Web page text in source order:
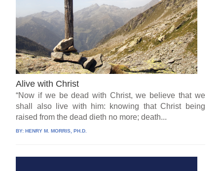
Alive with Christ
“Now if we be dead with Christ, we believe that we
shall also live with him: knowing that Christ being
raised from the dead dieth no more; death...
BY:HENRY M. MORRIS, PH.D.